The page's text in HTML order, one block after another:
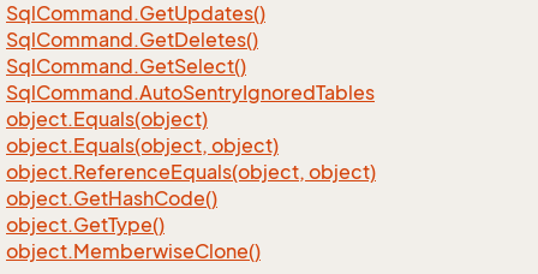
SqlCommand.GetUpdates()
SqlCommand.GetDeletes()
SqlCommand.GetSelect()
SqlCommand.AutoSentryIgnoredTables
object.Equals(object)
object.Equals(object, object)
object.ReferenceEquals(object, object)
object.GetHashCode()
object.GetType()
object.MemberwiseClone()